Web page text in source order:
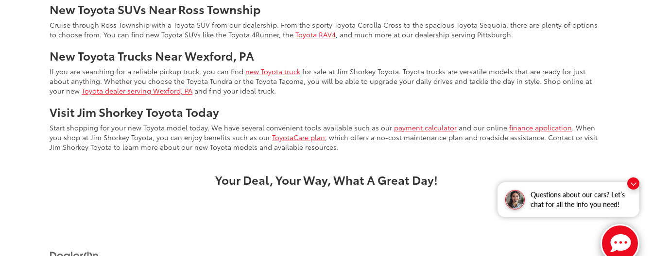
Questions about our cars? Let’s
chat for all the info you need!
New Toyota SUVs Near Ross Township
Cruise through Ross Township with a Toyota SUV from our dealership. From the sporty Toyota Corolla Cross to the spacious Toyota Sequoia, there are plenty of options
to choose from. You can find new Toyota SUVs like the Toyota 4Runner, the Toyota RAV4, and much more at our dealership serving Pittsburgh.
New Toyota Trucks Near Wexford, PA
If you are searching for a reliable pickup truck, you can find new Toyota truck for sale at Jim Shorkey Toyota. Toyota trucks are versatile models that are ready for just
about anything. Whether you choose the Toyota Tundra or the Toyota Tacoma, you will be able to upgrade your daily drives and tackle the day in style. Shop online at
your new Toyota dealer serving Wexford, PA and find your ideal truck.
Visit Jim Shorkey Toyota Today
Start shopping for your new Toyota model today. We have several convenient tools available such as our payment calculator and our online finance application. When
you shop at Jim Shorkey Toyota, you can enjoy benefits such as our ToyotaCare plan, which offers a no-cost maintenance plan and roadside assistance. Contact or visit
Jim Shorkey Toyota to learn more about our new Toyota models and available resources.
Your Deal, Your Way, What A Great Day!